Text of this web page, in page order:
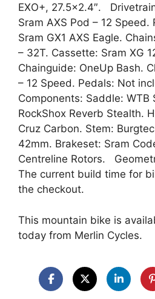
EXO+, 27.5×2.4″.
Sram AXS Pod – 12 Speed.
Sram GX1 AXS Eagle.
– 32T. Cassette: Sram XG
Chainguide: OneUp Bash.
– 12 Speed. Pedals: Not
Components: Saddle: WTB
RockShox Reverb Stealth.
Cruz Carbon. Stem:
42mm. Brakeset: Sram
Centreline Rotors.
The current build time for
the checkout.
This mountain bike is
today from Merlin Cycles.